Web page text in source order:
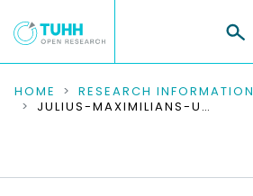
COMMUNITIES & COLLECTIONS
RESEARCH DATA
HOME RESEARCH INFORMATION
JULIUS-MAXIMILIANS-UNIVERSITY WÜRZBURG